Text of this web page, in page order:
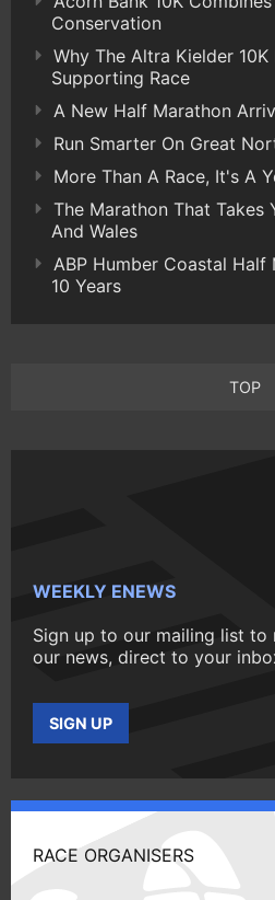
Conservation
Why The Altra Kielder
Supporting Race
A New Half Marathon
Run Smarter On Great
More Than A Race, It's A
The Marathon That Takes
And Wales
ABP Humber Coastal
10 Years
TOP
WEEKLY ENEWS
Sign up to our mailing list to
our news, direct to your
SIGN UP
RACE ORGANISERS